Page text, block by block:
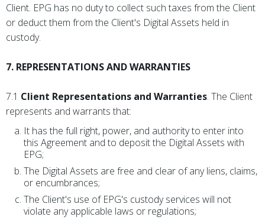
Client. EPG has no duty to collect such taxes from the Client
or deduct them from the Client's Digital Assets held in
custody.
7. REPRESENTATIONS AND WARRANTIES
7.1 Client Representations and Warranties. The Client
represents and warrants that:
It has the full right, power, and authority to enter into
this Agreement and to deposit the Digital Assets with
EPG;
The Digital Assets are free and clear of any liens, claims,
or encumbrances;
The Client's use of EPG's custody services will not
violate any applicable laws or regulations;